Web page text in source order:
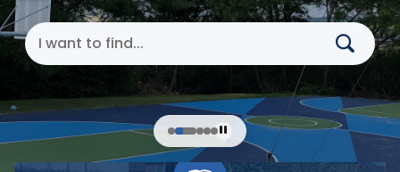
Search Cincinnati Metropolitan Housing